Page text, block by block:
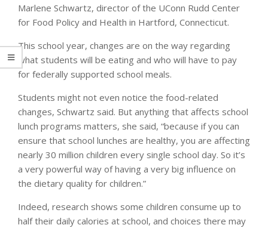
Marlene Schwartz, director of the UConn Rudd Center
for Food Policy and Health in Hartford, Connecticut.
This school year, changes are on the way regarding
what students will be eating and who will have to pay
for federally supported school meals.
Students might not even notice the food-related
changes, Schwartz said. But anything that affects school
lunch programs matters, she said, “because if you can
ensure that school lunches are healthy, you are affecting
nearly 30 million children every single school day. So it’s
a very powerful way of having a very big influence on
the dietary quality for children.”
Indeed, research shows some children consume up to
half their daily calories at school, and choices there may